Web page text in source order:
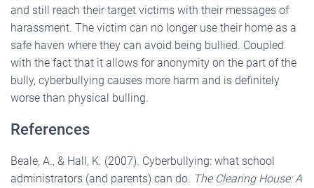
and still reach their target victims with their messages of
harassment. The victim can no longer use their home as a
safe haven where they can avoid being bullied. Coupled
with the fact that it allows for anonymity on the part of the
bully, cyberbullying causes more harm and is definitely
worse than physical bulling.
References
Beale, A., & Hall, K. (2007). Cyberbullying: what school
administrators (and parents) can do. The Clearing House: A